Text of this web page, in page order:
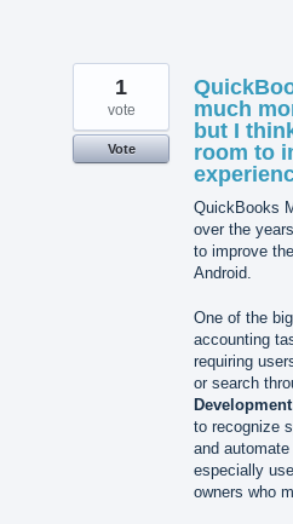
much
but I
room to
QuickBooks
over the
to improve
Android.
One of the
accounting
requiring
or search
to recognize
and
especially
owners who
1
vote
Vote